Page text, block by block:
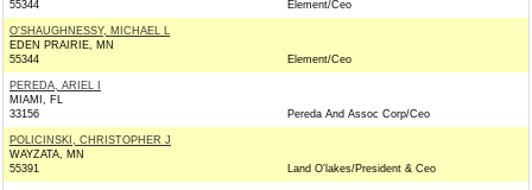
55344
Element/Ceo
O'SHAUGHNESSY, MICHAEL L
EDEN PRAIRIE, MN
55344
Element/Ceo
PEREDA, ARIEL I
MIAMI, FL
33156
Pereda And Assoc Corp/Ceo
POLICINSKI, CHRISTOPHER J
WAYZATA, MN
55391
Land O'lakes/President & Ceo